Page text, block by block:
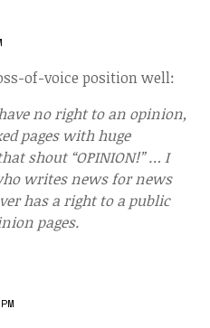
of-voice position well:
no right to an opinion,
pages with huge
shout “OPINION!” … I
writes news for news
has a right to a public
pages.